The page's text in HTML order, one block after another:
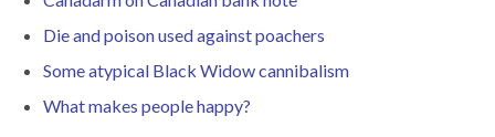
Die and poison used against poachers
Some atypical Black Widow cannibalism
What makes people happy?